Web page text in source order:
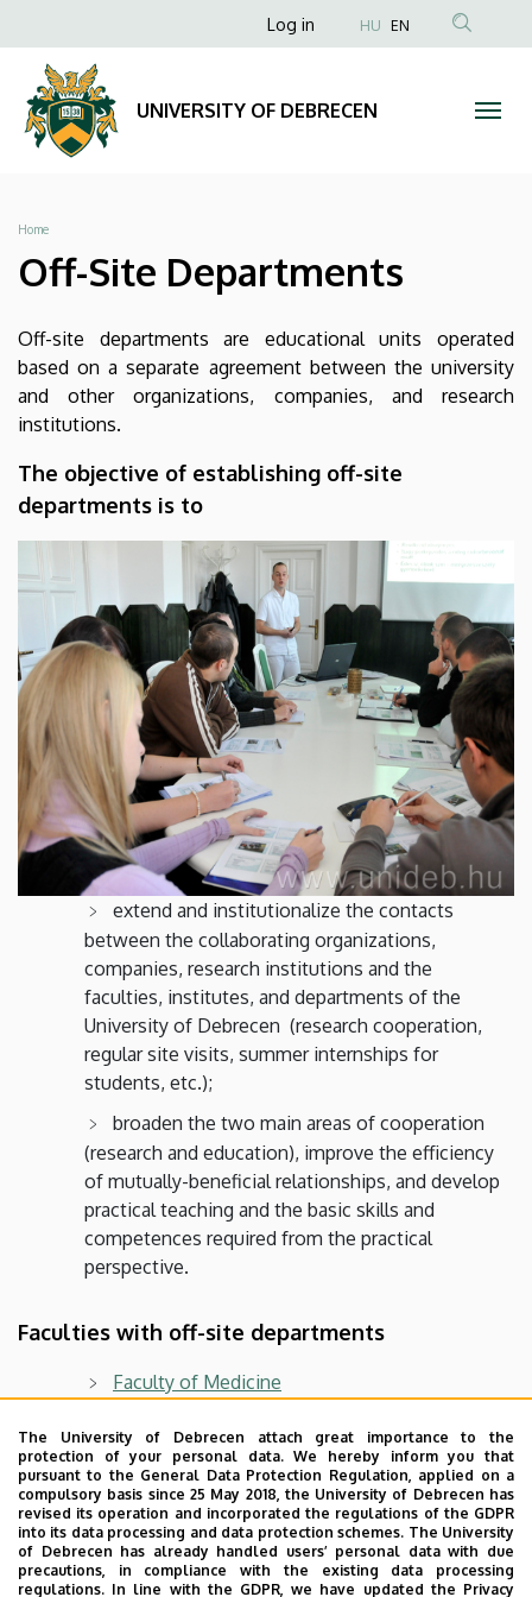
Site
Departments
UNIVERSITY
OF
to
content
Anonim
menüje
Log in HU EN
UNIVERSITY OF DEBRECEN
Breadcrumb
Home
Off-Site Departments
Off-site departments are educational units operated
based on a separate agreement between the university
and other organizations, companies, and research
institutions.
The objective of establishing off-site
departments is to
extend and institutionalize the contacts
between the collaborating organizations,
companies, research institutions and the
faculties, institutes, and departments of the
University of Debrecen (research cooperation,
regular site visits, summer internships for
students, etc.);
broaden the two main areas of cooperation
(research and education), improve the efficiency
of mutually-beneficial relationships, and develop
practical teaching and the basic skills and
competences required from the practical
perspective.
Faculties with off-site departments
Faculty of Medicine
Faculty of Pharmacy
Faculty of Agricultural and Food Sciences and
Environmental Management
Faculty of Engineering
The University of Debrecen attach great importance to the
protection of your personal data. We hereby inform you that
pursuant to the General Data Protection Regulation, applied on a
compulsory basis since 25 May 2018, the University of Debrecen has
revised its operation and incorporated the regulations of the GDPR
into its data processing and data protection schemes. The University
of Debrecen has already handled users’ personal data with due
precautions, in compliance with the existing data processing
regulations. In line with the GDPR, we have updated the Privacy